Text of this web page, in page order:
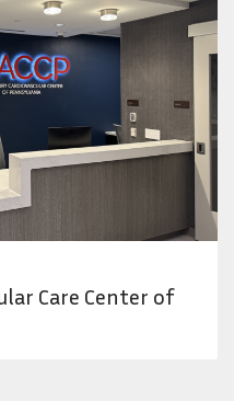
Care Center of